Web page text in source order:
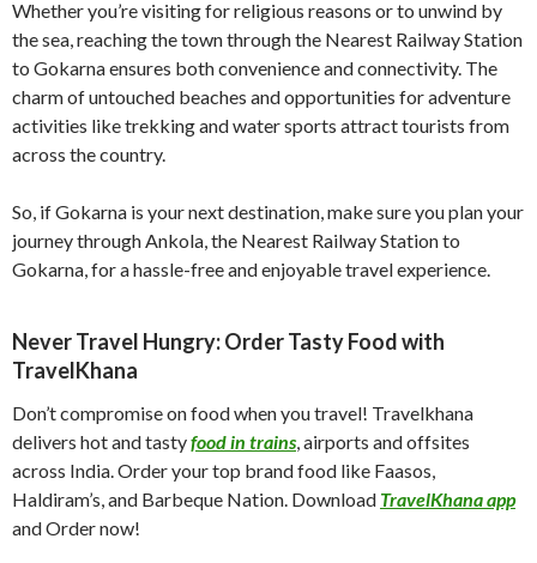
Whether you’re visiting for religious reasons or to unwind by
the sea, reaching the town through the Nearest Railway Station
to Gokarna ensures both convenience and connectivity. The
charm of untouched beaches and opportunities for adventure
activities like trekking and water sports attract tourists from
across the country.
So, if Gokarna is your next destination, make sure you plan your
journey through Ankola, the Nearest Railway Station to
Gokarna, for a hassle-free and enjoyable travel experience.
Never Travel Hungry: Order Tasty Food with
TravelKhana
Don’t compromise on food when you travel! Travelkhana
delivers hot and tastyfood in trains, airports and offsites
across India. Order your top brand food like Faasos,
Haldiram’s, and Barbeque Nation. Download TravelKhana app
and Order now!